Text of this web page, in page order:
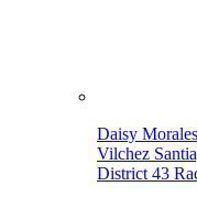
Daisy
Vilchez
District 43